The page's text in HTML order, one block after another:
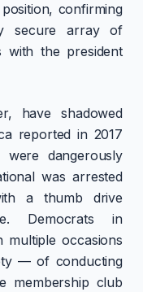
confirming
secure array of
with the president
have shadowed
reported in 2017
dangerously
was arrested
a thumb drive
Democrats in
multiple occasions
— of conducting
membership club